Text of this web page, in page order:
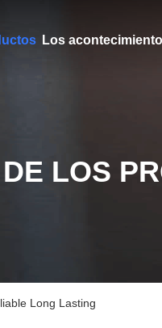
Los
LOS
Long Lasting